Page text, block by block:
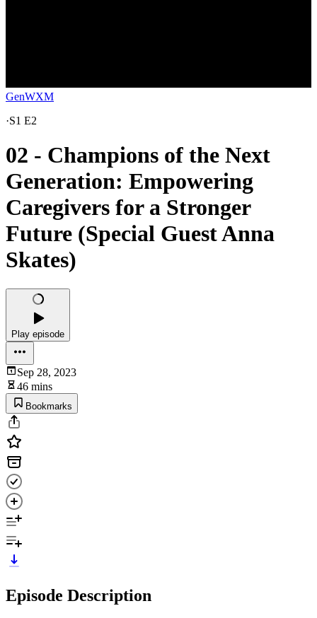
GenWXM
·S1 E2
02 - Champions of the Next
Generation: Empowering
Caregivers for a Stronger
Future (Special Guest Anna
Skates)
Play episode
Sep 28, 2023
46 mins
Bookmarks
Episode Description